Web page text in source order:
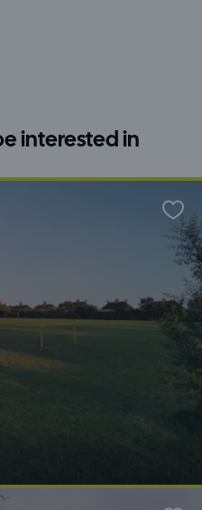
interested in